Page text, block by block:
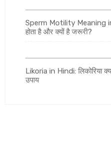
Sperm Motility Meaning in
होता है और क्यों है जरूरी?
Likoria in Hindi: लिकोरिया
उपाय